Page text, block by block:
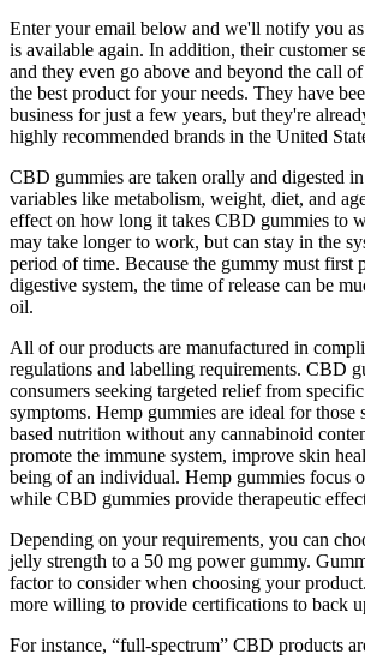
Enter your email below and we'll notify you
is available again. In addition, their customer
and they even go above and beyond the call
the best product for your needs. They have
business for just a few years, but they're
highly recommended brands in the United
CBD gummies are taken orally and digested
variables like metabolism, weight, diet, and
effect on how long it takes CBD gummies to
may take longer to work, but can stay in the
period of time. Because the gummy must first
digestive system, the time of release can be
oil.
All of our products are manufactured in
regulations and labelling requirements. CBD
consumers seeking targeted relief from
symptoms. Hemp gummies are ideal for those
based nutrition without any cannabinoid
promote the immune system, improve skin
being of an individual. Hemp gummies focus
while CBD gummies provide therapeutic
Depending on your requirements, you can
jelly strength to a 50 mg power gummy.
factor to consider when choosing your
more willing to provide certifications to back
For instance, “full-spectrum” CBD products